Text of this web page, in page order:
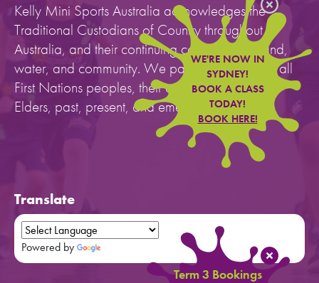
WE'RE NOW IN
SYDNEY!
BOOK A CLASS
TODAY!
BOOK HERE!
Term 3 Bookings
Kelly Mini Sports Australia acknowledges the
Traditional Custodians of Country throughout
Australia, and their continuing connection to land,
water, and community. We pay our respects to all
First Nations peoples, their cultures, and to their
Elders, past, present, and emerging.
Translate
Powered by